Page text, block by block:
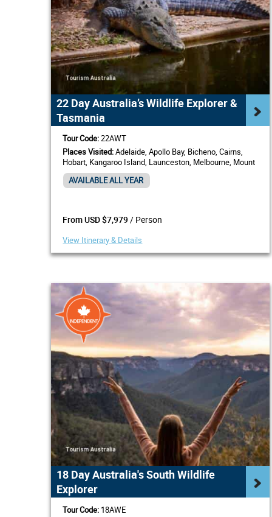
22 Day Australia’s Wildlife Explorer &
Tasmania
Tour Code:22AWT
Places Visited:Adelaide, Apollo Bay, Bicheno, Cairns,
Hobart, Kangaroo Island, Launceston, Melbourne, Mount
Gambier, Sydney
AVAILABLE ALL YEAR
From USD $7,979/ Person
View Itinerary & Details
18 Day Australia's South Wildlife
Explorer
Tour Code: 18AWE